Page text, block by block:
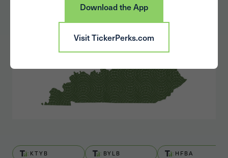
Download the App
Visit TickerPerks.com
KTYB BYLB HFBA